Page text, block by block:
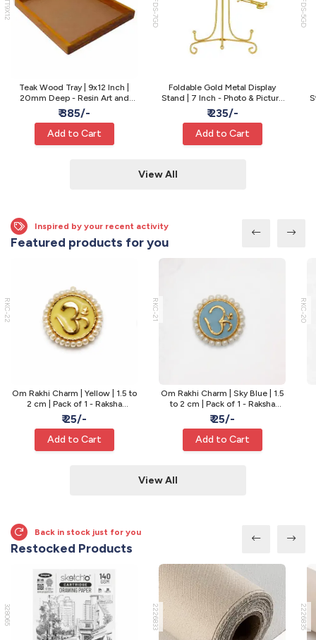
WTT9X12
Teak Wood Tray | 9x12 Inch |
20mm Deep - Resin Art and
Varmala Preservation
₹ 385/-
Add to Cart
MFDS-7GD
Foldable Gold Metal Display
Stand | 7 Inch - Photo & Picture
Display
₹ 235/-
Add to Cart
MFDS-5GD
View All
Inspired by your recent activity
Featured products for you
RKC-22
Om Rakhi Charm | Yellow | 1.5 to
2 cm | Pack of 1 - Raksha
Bandhan Rakhi
₹ 25/-
Add to Cart
RKC-21
Om Rakhi Charm | Sky Blue | 1.5
to 2 cm | Pack of 1 - Raksha
Bandhan Rakhi
₹ 25/-
Add to Cart
RKC-20
View All
Back in stock just for you
Restocked Products
328065 2226833 2226835